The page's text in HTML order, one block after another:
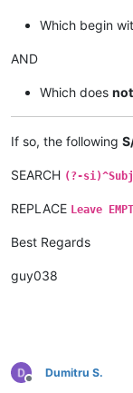
Which begin
AND
Which does not
If so, the following
SEARCH (?-
REPLACE Leave
Best Regards
guy038
Offline
Dumitru S.